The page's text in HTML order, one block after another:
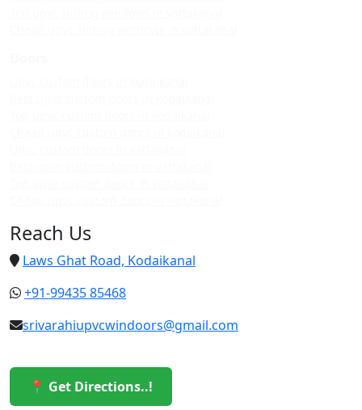
Reach Us
Laws Ghat Road, Kodaikanal
+91-99435 85468
srivarahiupvcwindoors@gmail.com
📍 Get Directions..!